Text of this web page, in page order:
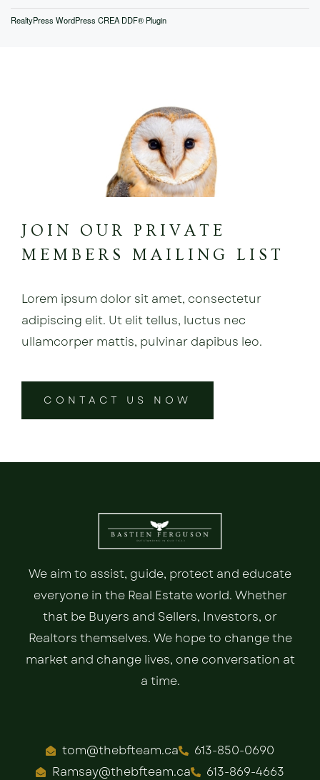
RealtyPress WordPress CREA DDF® Plugin
JOIN OUR PRIVATE
MEMBERS MAILING LIST
Lorem ipsum dolor sit amet, consectetur
adipiscing elit. Ut elit tellus, luctus nec
ullamcorper mattis, pulvinar dapibus leo.
CONTACT US NOW
We aim to assist, guide, protect and educate
everyone in the Real Estate world. Whether
that be Buyers and Sellers, Investors, or
Realtors themselves. We hope to change the
market and change lives, one conversation at
a time.
tom@thebfteam.ca
613-850-0690
Ramsay@thebfteam.ca
613-869-4663